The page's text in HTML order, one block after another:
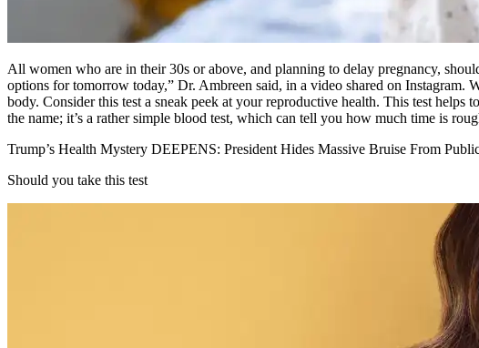
All women who are in their 30s or above, and planning to delay pregnancy,
options for tomorrow today,” Dr. Ambreen said, in a video shared on Instagram.
body. Consider this test a sneak peek at your reproductive health. This test
the name; it’s a rather simple blood test, which can tell you how much time is
Trump’s Health Mystery DEEPENS: President Hides Massive Bruise From
Should you take this test